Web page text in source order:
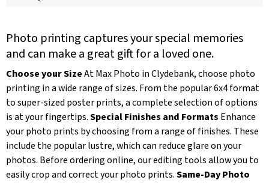
Photo printing captures your special memories
and can make a great gift for a loved one.
Choose your SizeAt Max Photo in Clydebank, choose photo
printing in a wide range of sizes. From the popular 6x4 format
to super-sized poster prints, a complete selection of options
is at your fingertips.Special Finishes and Formats Enhance
your photo prints by choosing from a range of finishes. These
include the popular lustre, which can reduce glare on your
photos. Before ordering online, our editing tools allow you to
easily crop and correct your photo prints.Same-Day Photo